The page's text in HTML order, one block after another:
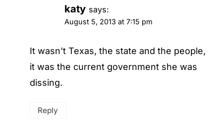
katy says:
August 5, 2013 at 7:15 pm
It wasn't Texas, the state and the people,
it was the current government she was
dissing.
Reply